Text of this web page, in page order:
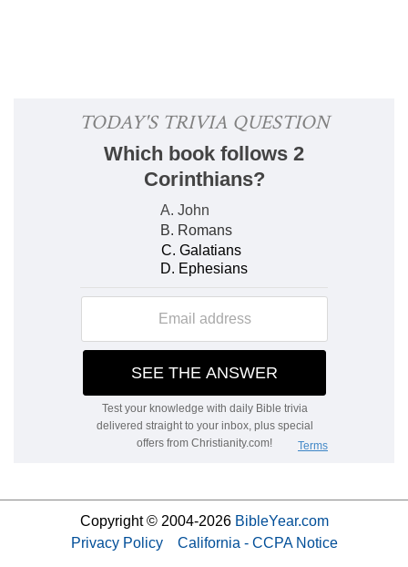
Copyright © 2004-2026 BibleYear.com
Privacy Policy
California - CCPA Notice